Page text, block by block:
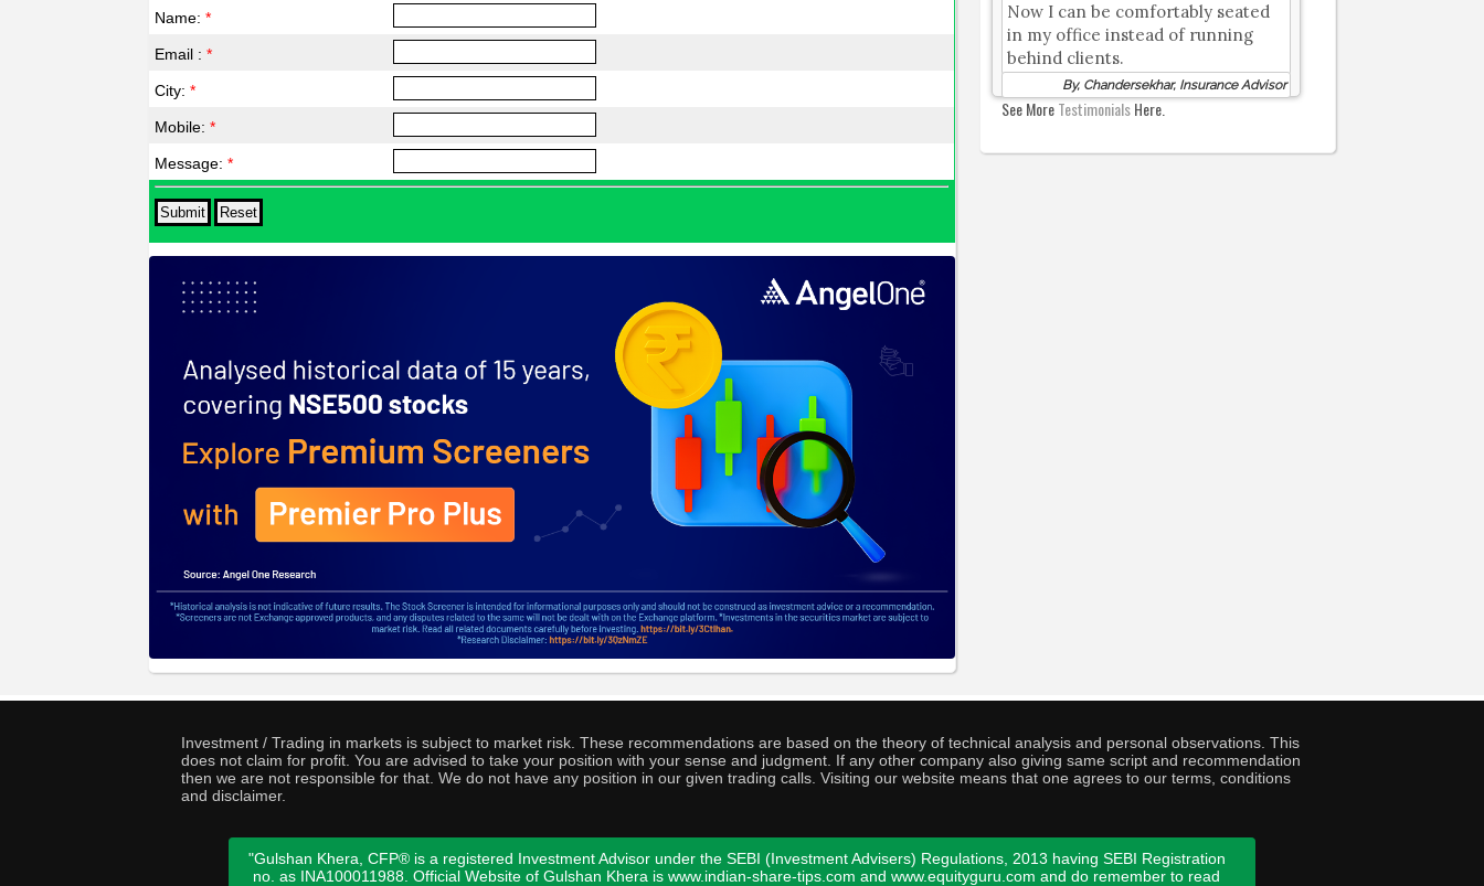
Name:*
Email :*
City:*
Mobile:*
Message:*
Now I can be comfortably seated
in my office instead of running
behind clients.
By, Chandersekhar, Insurance Advisor
See MoreTestimonialsHere.
Investment / Trading in markets is subject to market risk. These recommendations are based on the theory of technical analysis and personal observations. This
does not claim for profit. You are advised to take your position with your sense and judgment. If any other company also giving same script and recommendation
then we are not responsible for that. We do not have any position in our given trading calls. Visiting our website means that one agrees to our terms, conditions
and disclaimer.
"Gulshan Khera, CFP® is a registered Investment Advisor under the SEBI (Investment Advisers) Regulations, 2013 having SEBI Registration
no. as INA100011988. Official Website of Gulshan Khera is www.indian-share-tips.com and www.equityguru.com and do remember to read